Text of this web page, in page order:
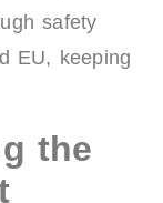
safety
EU, keeping
the